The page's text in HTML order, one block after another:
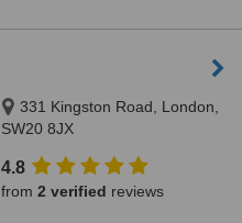
331 Kingston Road, London,
SW20 8JX
4.8
from 2 verified reviews